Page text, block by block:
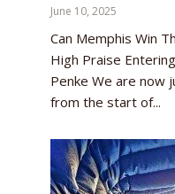
June 10, 2025
Can Memphis Win
High Praise
Penke We are now
from the start of...